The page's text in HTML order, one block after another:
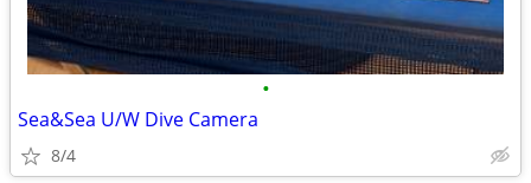
•
Sea&Sea U/W Dive Camera
8/4